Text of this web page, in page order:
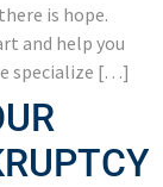
is hope.
and help you
specialize […]